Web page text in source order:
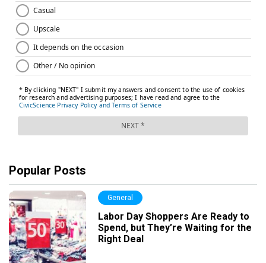
Popular Posts
General
Labor Day Shoppers Are Ready to
Spend, but They’re Waiting for the
Right Deal